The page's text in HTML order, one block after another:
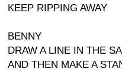
KEEP RIPPING AWAY
BENNY
DRAW A LINE IN THE
AND THEN MAKE A